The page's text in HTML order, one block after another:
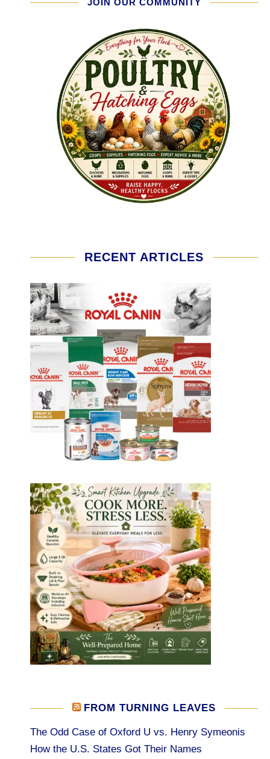
JOIN OUR COMMUNITY
RECENT ARTICLES
FROM TURNING LEAVES
The Odd Case of Oxford U vs. Henry Symeonis
How the U.S. States Got Their Names